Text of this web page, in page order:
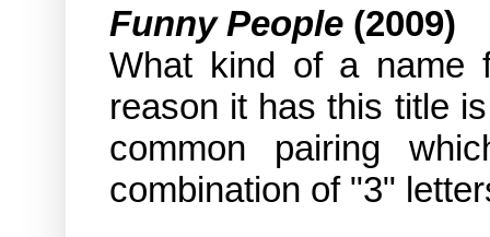
Funny People (2009)
What kind of a
reason it has this title
common pairing
combination of "3"